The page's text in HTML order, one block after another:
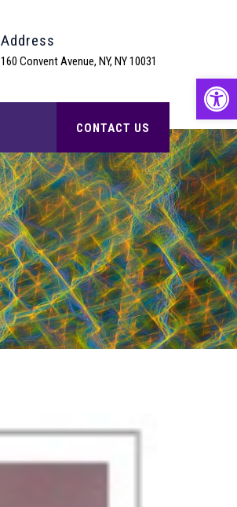
Address
160 Convent Avenue, NY, NY 10031
CONTACT US